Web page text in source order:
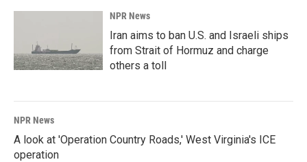
NPR News
Iran aims to ban U.S. and Israeli ships
from Strait of Hormuz and charge
others a toll
NPR News
A look at 'Operation Country Roads,' West Virginia's ICE
operation